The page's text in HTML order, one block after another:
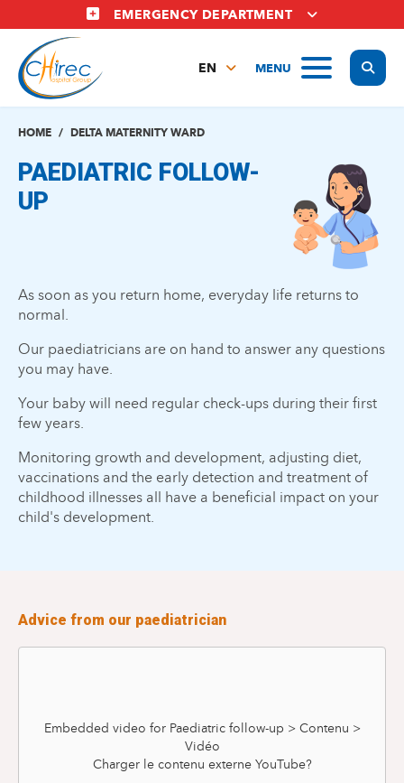
to
main
content
EMERGENCY DEPARTMENT
MENU
EN
NL
HOME DELTA MATERNITY WARD
PAEDIATRIC FOLLOW-
UP
As soon as you return home, everyday life returns to
normal.
Our paediatricians are on hand to answer any questions
you may have.
Your baby will need regular check-ups during their first
few years.
Monitoring growth and development, adjusting diet,
vaccinations and the early detection and treatment of
childhood illnesses all have a beneficial impact on your
child's development.
Advice from our paediatrician
Embedded video for Paediatric follow-up > Contenu >
Vidéo
Charger le contenu externe YouTube?